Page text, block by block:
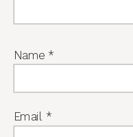
Name *
Email *